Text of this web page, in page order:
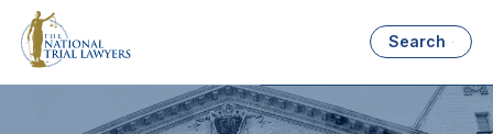
Search